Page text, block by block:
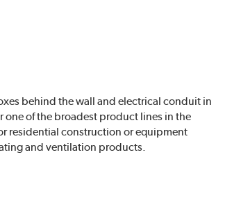
behind the wall and electrical conduit in
one of the broadest product lines in the
residential construction or equipment
and ventilation products.